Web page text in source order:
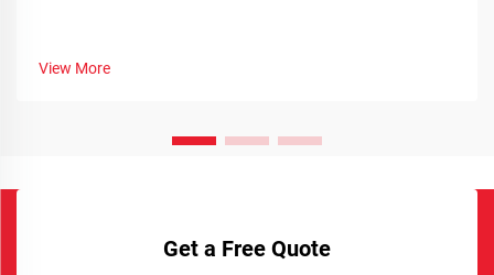
View More
Get a Free Quote